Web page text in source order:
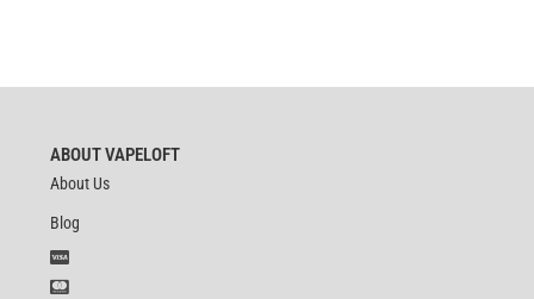
ABOUT VAPELOFT
About Us
Blog